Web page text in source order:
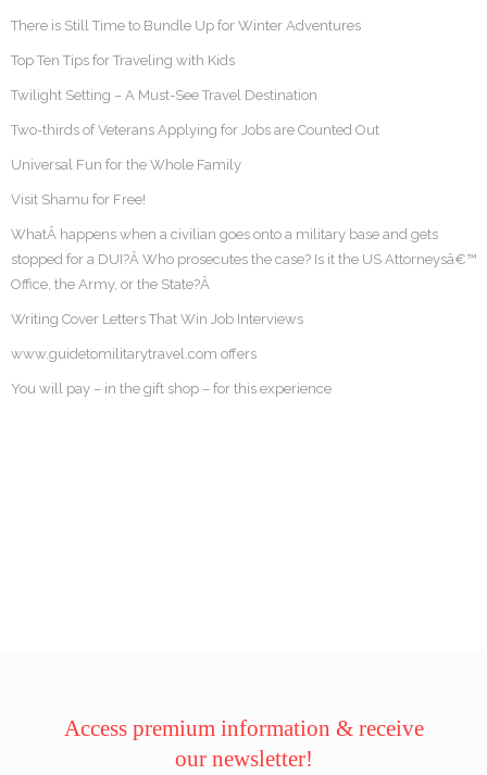
There is Still Time to Bundle Up for Winter Adventures
Top Ten Tips for Traveling with Kids
Twilight Setting – A Must-See Travel Destination
Two-thirds of Veterans Applying for Jobs are Counted Out
Universal Fun for the Whole Family
Visit Shamu for Free!
WhatÂ happens when a civilian goes onto a military base and gets
stopped for a DUI?Â Who prosecutes the case? Is it the US Attorneysâ€™
Office, the Army, or the State?Â
Writing Cover Letters That Win Job Interviews
www.guidetomilitarytravel.com offers
You will pay – in the gift shop – for this experience
Access premium information & receive
our newsletter!